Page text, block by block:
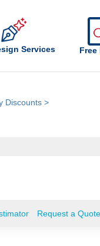
Services Free
Discounts >
Request a Quote